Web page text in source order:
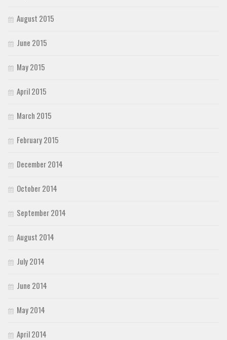
August 2015
June 2015
May 2015
April 2015
March 2015
February 2015
December 2014
October 2014
September 2014
August 2014
July 2014
June 2014
May 2014
April 2014